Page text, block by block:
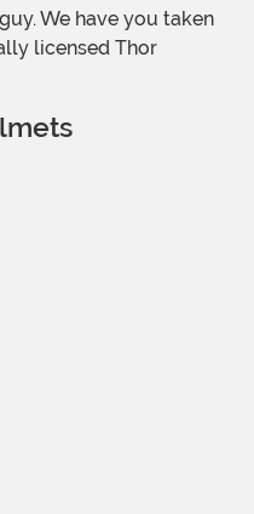
We have you taken
licensed Thor